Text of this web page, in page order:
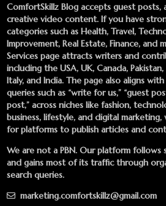
ComfortSkillz Blog accepts guest posts,
creative video content. If you have
categories such as Health, Travel,
Improvement, Real Estate, Finance, and
Services page attracts writers and
including the USA, UK, Canada, Pakistan,
Italy, and India. The page also aligns
queries such as “write for us,” “guest
post,” across niches like fashion,
business, lifestyle, and digital
for platforms to publish articles and
We are not a PBN. Our platform follows
and gains most of its traffic through
search queries.
marketing.comfortskillz@gmail.com